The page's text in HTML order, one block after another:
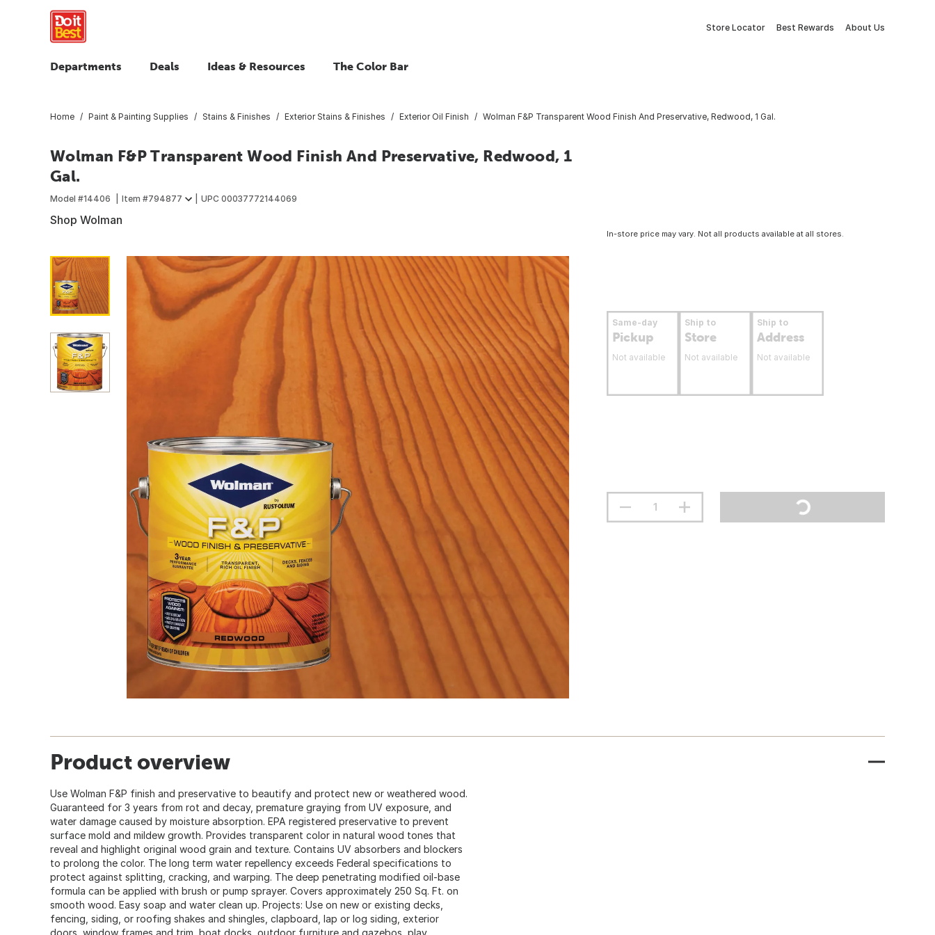
Store Locator Best Rewards About Us
Departments Deals Ideas & Resources The Color Bar
Home Paint & Painting Supplies Stains & Finishes Exterior Stains & Finishes Exterior Oil Finish Wolman F&P Transparent Wood Finish And Preservative, Redwood, 1 Gal.
Wolman F&P Transparent Wood Finish And Preservative, Redwood, 1
Gal.
Model #14406 Item #794877 UPC 00037772144069
Shop Wolman
In-store price may vary. Not all products available at all stores.
Same-day
Pickup
Not available
Ship to
Store
Not available
Ship to
Address
Not available
Product overview
Use Wolman F&P finish and preservative to beautify and protect new or weathered wood.
Guaranteed for 3 years from rot and decay, premature graying from UV exposure, and
water damage caused by moisture absorption. EPA registered preservative to prevent
surface mold and mildew growth. Provides transparent color in natural wood tones that
reveal and highlight original wood grain and texture. Contains UV absorbers and blockers
to prolong the color. The long term water repellency exceeds Federal specifications to
protect against splitting, cracking, and warping. The deep penetrating modified oil-base
formula can be applied with brush or pump sprayer. Covers approximately 250 Sq. Ft. on
smooth wood. Easy soap and water clean up. Projects: Use on new or existing decks,
fencing, siding, or roofing shakes and shingles, clapboard, lap or log siding, exterior
doors, window frames and trim, boat docks, outdoor furniture and gazebos, play